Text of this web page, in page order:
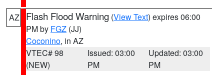
AZ Flash Flood Warning (View Text) expires 06:00
PM by FGZ (JJ)
Coconino, in AZ
VTEC# 98
(NEW)
Issued: 03:00
PM
Updated: 03:00
PM